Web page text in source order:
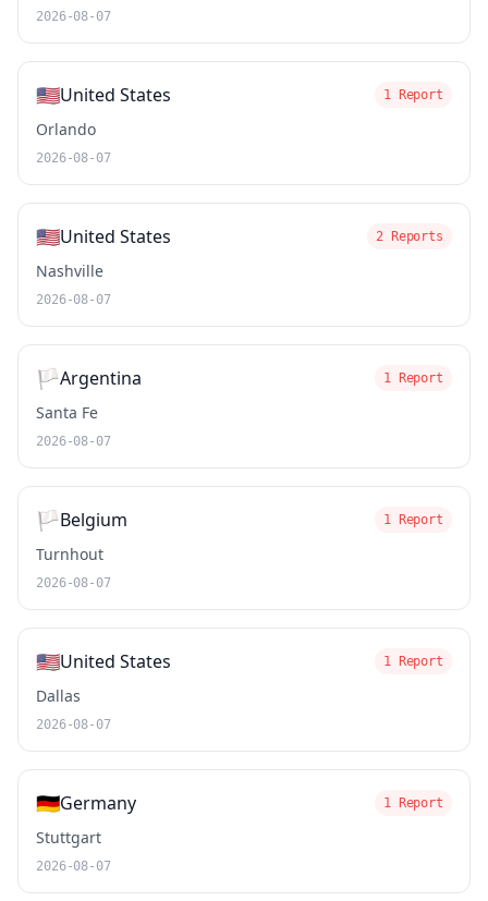
2026-08-07
🇺🇸United States 1 Report
Orlando
2026-08-07
🇺🇸United States 2 Reports
Nashville
2026-08-07
🏳️Argentina 1 Report
Santa Fe
2026-08-07
🏳️Belgium 1 Report
Turnhout
2026-08-07
🇺🇸United States 1 Report
Dallas
2026-08-07
🇩🇪Germany 1 Report
Stuttgart
2026-08-07